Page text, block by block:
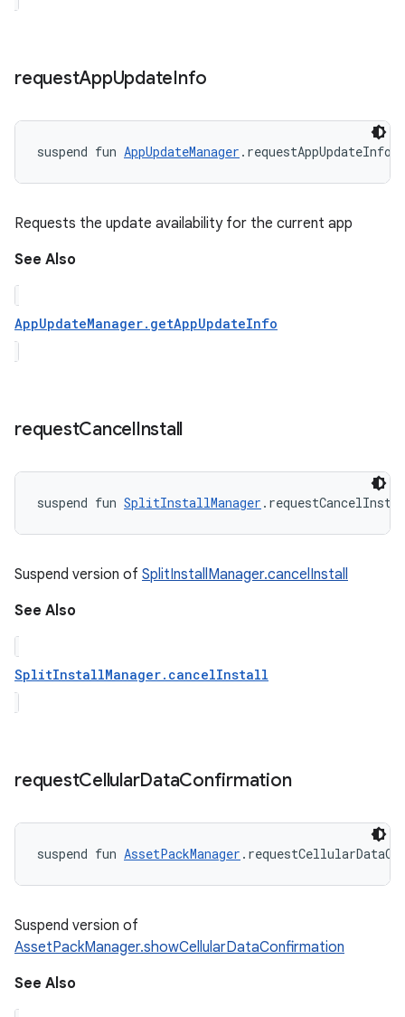
requestAppUpdateInfo
suspend fun AppUpdateManager . requestAppUpdateInfo
Requests the update availability for the current app
See Also
AppUpdateManager.getAppUpdateInfo
requestCancelInstall
suspend fun SplitInstallManager .
Suspend version of SplitInstallManager.cancelInstall
See Also
SplitInstallManager.cancelInstall
requestCellularDataConfirmation
suspend fun AssetPackManager .
Suspend version of
AssetPackManager.showCellularDataConfirmation
See Also